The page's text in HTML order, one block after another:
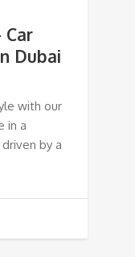
Car
Dubai
with our
in a
by a